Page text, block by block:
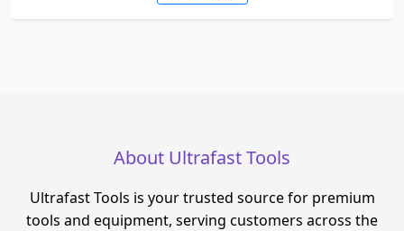
About Ultrafast Tools
Ultrafast Tools is your trusted source for premium
tools and equipment, serving customers across the